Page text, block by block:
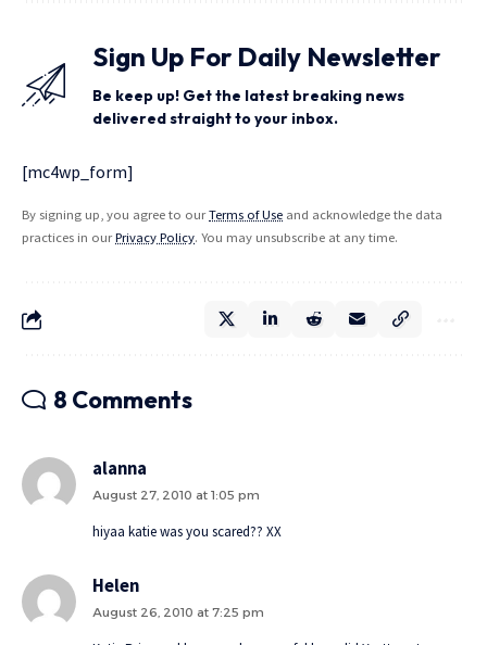
Sign Up For Daily Newsletter
Be keep up! Get the latest breaking news
delivered straight to your inbox.
[mc4wp_form]
By signing up, you agree to ourTerms of Use and acknowledge the data
practices in ourPrivacy Policy. You may unsubscribe at any time.
8 Comments
alanna
August 27, 2010 at 1:05 pm
hiyaa katie was you scared?? XX
Helen
August 26, 2010 at 7:25 pm